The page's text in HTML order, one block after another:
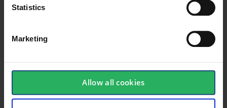
Statistics
Marketing
Allow all cookies